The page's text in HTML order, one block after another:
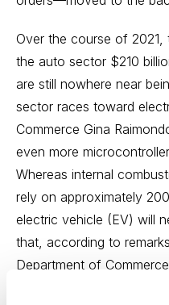
Over the course of
the auto sector $210
are still nowhere near
sector races toward
Commerce Gina
even more
Whereas internal
rely on approximately
electric vehicle (EV) will
that, according to
Department of